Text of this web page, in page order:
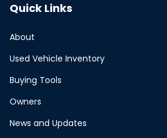
Quick Links
About
Used Vehicle Inventory
Buying Tools
Owners
News and Updates